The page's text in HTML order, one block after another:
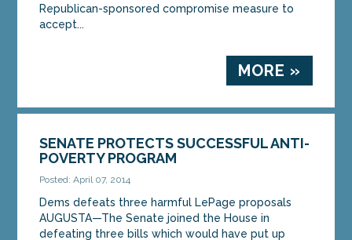
Republican-sponsored compromise measure to
accept...
MORE »
SENATE PROTECTS SUCCESSFUL ANTI-
POVERTY PROGRAM
Posted: April 07, 2014
Dems defeats three harmful LePage proposals
AUGUSTA—The Senate joined the House in
defeating three bills which would have put up